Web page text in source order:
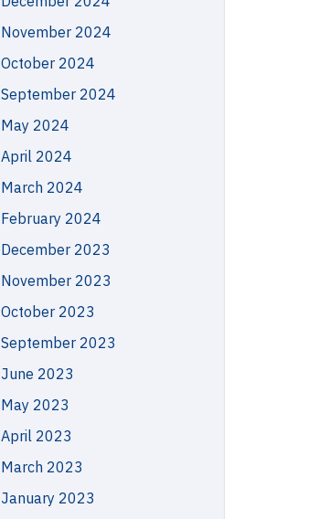
November 2024
October 2024
September 2024
May 2024
April 2024
March 2024
February 2024
December 2023
November 2023
October 2023
September 2023
June 2023
May 2023
April 2023
March 2023
January 2023